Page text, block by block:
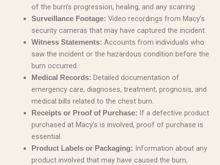
of the burn’s progression, healing, and any scarring.
Surveillance Footage: Video recordings from Macy’s
security cameras that may have captured the incident.
Witness Statements: Accounts from individuals who
saw the incident or the hazardous condition before the
burn occurred.
Medical Records: Detailed documentation of
emergency care, diagnoses, treatment, prognosis, and
medical bills related to the chest burn.
Receipts or Proof of Purchase: If a defective product
purchased at Macy’s is involved, proof of purchase is
essential.
Product Labels or Packaging: Information about any
product involved that may have caused the burn,